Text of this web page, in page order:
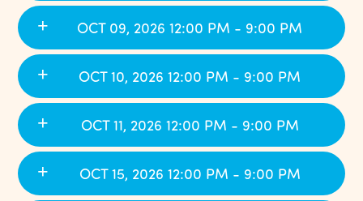
OCT 09, 2026 12:00 PM - 9:00 PM
OCT 10, 2026 12:00 PM - 9:00 PM
OCT 11, 2026 12:00 PM - 9:00 PM
OCT 15, 2026 12:00 PM - 9:00 PM